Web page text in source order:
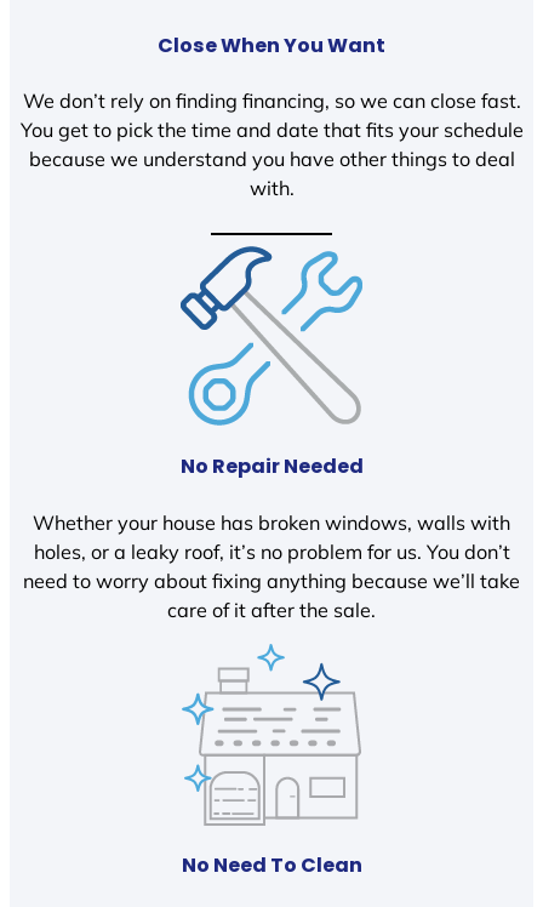
Close When You Want
We don’t rely on finding financing, so we can close fast.
You get to pick the time and date that fits your schedule
because we understand you have other things to deal
with.
No Repair Needed
Whether your house has broken windows, walls with
holes, or a leaky roof, it’s no problem for us. You don’t
need to worry about fixing anything because we’ll take
care of it after the sale.
No Need To Clean